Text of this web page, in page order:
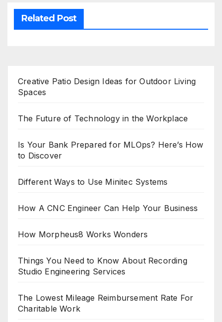
Related Post
Creative Patio Design Ideas for Outdoor Living
Spaces
The Future of Technology in the Workplace
Is Your Bank Prepared for MLOps? Here’s How
to Discover
Different Ways to Use Minitec Systems
How A CNC Engineer Can Help Your Business
How Morpheus8 Works Wonders
Things You Need to Know About Recording
Studio Engineering Services
The Lowest Mileage Reimbursement Rate For
Charitable Work